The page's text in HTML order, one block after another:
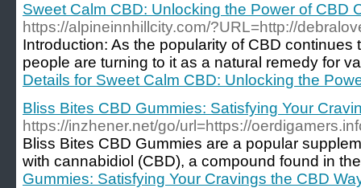
Sweet Calm CBD: Unlocking the Power of CBD
https://alpineinnhillcity.com/?URL=http://
Introduction: As the popularity of CBD continues
people are turning to it as a natural remedy for
Details for Sweet Calm CBD: Unlocking the
Bliss Bites CBD Gummies: Satisfying Your
https://inzhener.net/go/url=https://
Bliss Bites CBD Gummies are a popular
with cannabidiol (CBD), a compound found in
Gummies: Satisfying Your Cravings the CBD